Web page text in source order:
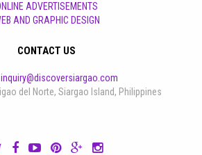
ADVERTISEMENTS
AND GRAPHIC DESIGN
CONTACT US
inquiry@discoversiargao.com
del Norte, Siargao Island, Philippines